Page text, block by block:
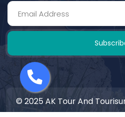
© 2025 AK Tour And